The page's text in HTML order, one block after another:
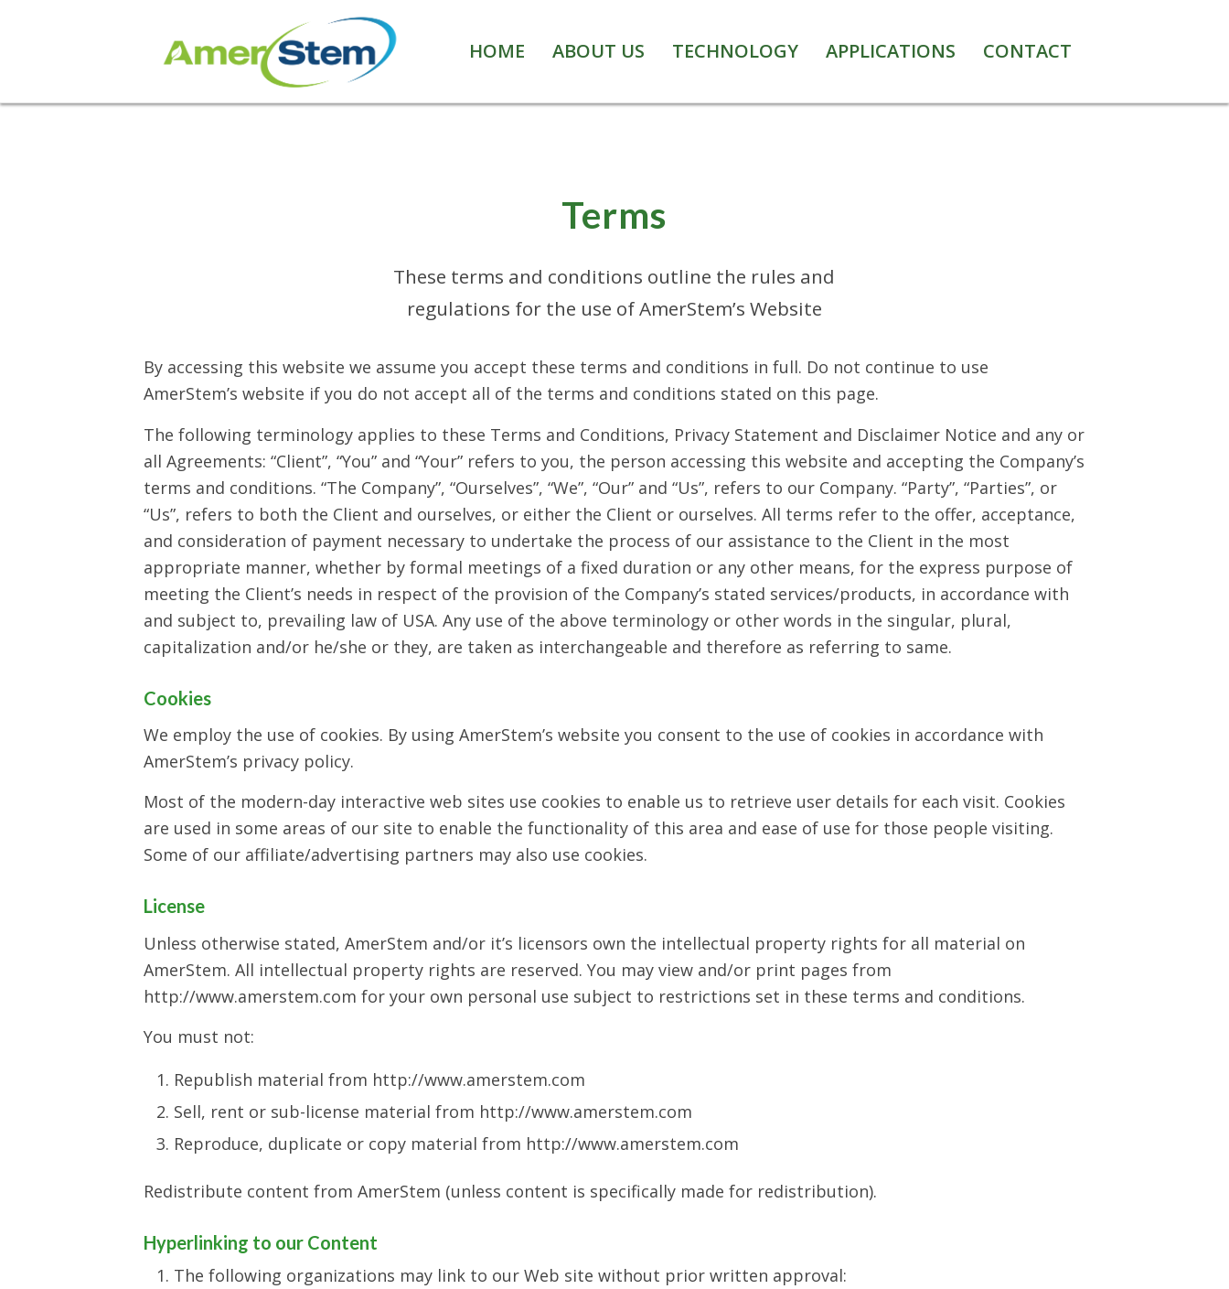
HOME ABOUT US TECHNOLOGY APPLICATIONS CONTACT
Terms
These terms and conditions outline the rules and
regulations for the use of AmerStem’s Website
By accessing this website we assume you accept these terms and conditions in full. Do not continue to use
AmerStem’s website if you do not accept all of the terms and conditions stated on this page.
The following terminology applies to these Terms and Conditions, Privacy Statement and Disclaimer Notice and any or
all Agreements: “Client”, “You” and “Your” refers to you, the person accessing this website and accepting the Company’s
terms and conditions. “The Company”, “Ourselves”, “We”, “Our” and “Us”, refers to our Company. “Party”, “Parties”, or
“Us”, refers to both the Client and ourselves, or either the Client or ourselves. All terms refer to the offer, acceptance,
and consideration of payment necessary to undertake the process of our assistance to the Client in the most
appropriate manner, whether by formal meetings of a fixed duration or any other means, for the express purpose of
meeting the Client’s needs in respect of the provision of the Company’s stated services/products, in accordance with
and subject to, prevailing law of USA. Any use of the above terminology or other words in the singular, plural,
capitalization and/or he/she or they, are taken as interchangeable and therefore as referring to same.
Cookies
We employ the use of cookies. By using AmerStem’s website you consent to the use of cookies in accordance with
AmerStem’s privacy policy.
Most of the modern-day interactive web sites use cookies to enable us to retrieve user details for each visit. Cookies
are used in some areas of our site to enable the functionality of this area and ease of use for those people visiting.
Some of our affiliate/advertising partners may also use cookies.
License
Unless otherwise stated, AmerStem and/or it’s licensors own the intellectual property rights for all material on
AmerStem. All intellectual property rights are reserved. You may view and/or print pages from
http://www.amerstem.com for your own personal use subject to restrictions set in these terms and conditions.
You must not:
Republish material from http://www.amerstem.com
Sell, rent or sub-license material from http://www.amerstem.com
Reproduce, duplicate or copy material from http://www.amerstem.com
Redistribute content from AmerStem (unless content is specifically made for redistribution).
Hyperlinking to our Content
The following organizations may link to our Web site without prior written approval: